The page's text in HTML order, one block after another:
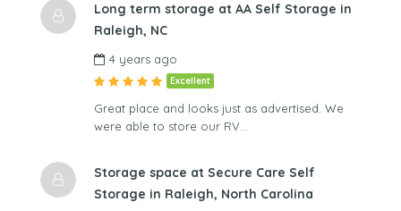
Long term storage at AA Self Storage in
Raleigh, NC
4 years ago
Excellent
Great place and looks just as advertised. We
were able to store our RV…
Storage space at Secure Care Self
Storage in Raleigh, North Carolina